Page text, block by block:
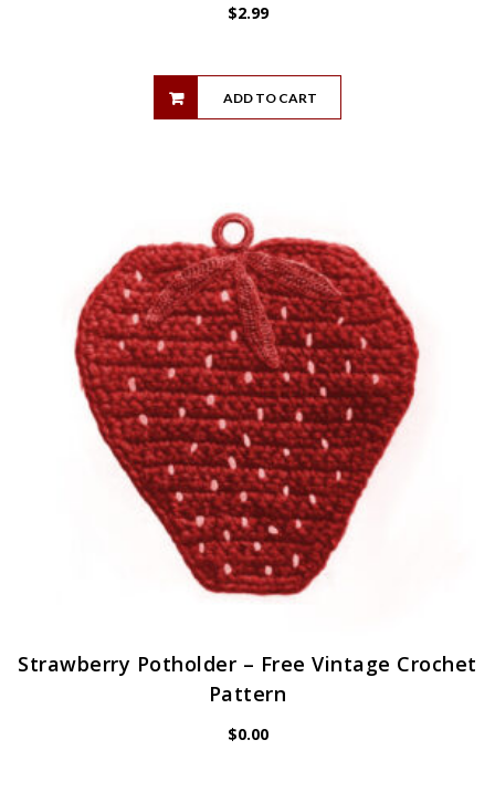
$2.99
ADD TO CART
Strawberry Potholder – Free Vintage Crochet
Pattern
$0.00